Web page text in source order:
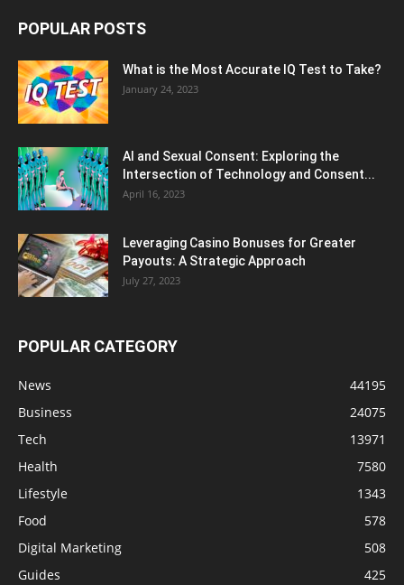
POPULAR POSTS
What is the Most Accurate IQ Test to Take?
January 24, 2023
AI and Sexual Consent: Exploring the
Intersection of Technology and Consent...
April 16, 2023
Leveraging Casino Bonuses for Greater
Payouts: A Strategic Approach
July 27, 2023
POPULAR CATEGORY
News
44195
Business
24075
Tech
13971
Health
7580
Lifestyle
1343
Food
578
Digital Marketing
508
Guides
425